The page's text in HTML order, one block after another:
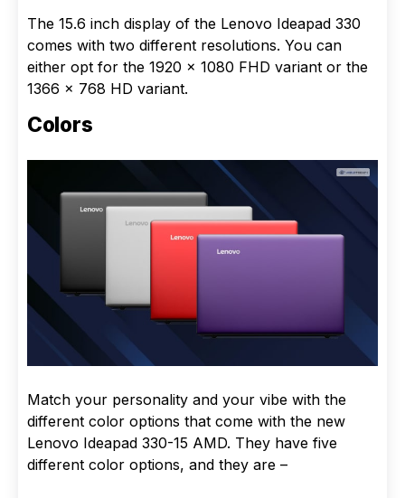
The 15.6 inch display of the Lenovo Ideapad 330
comes with two different resolutions. You can
either opt for the 1920 x 1080 FHD variant or the
1366 x 768 HD variant.
Colors
Match your personality and your vibe with the
different color options that come with the new
Lenovo Ideapad 330-15 AMD. They have five
different color options, and they are –